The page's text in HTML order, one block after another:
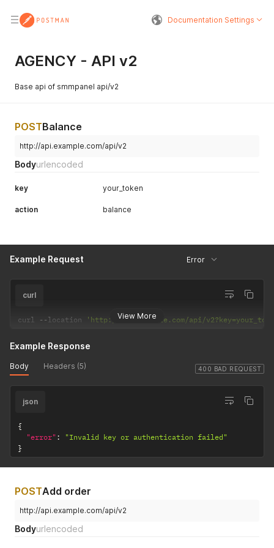
Documentation Settings
AGENCY - API v2
Base api of smmpanel api/v2
POSTBalance
http://api.example.com/api/v2
Bodyurlencoded
key your_token
action balance
Example Request Error
View More
curl
curl --location 'http://api.example.com/api/
400 BAD REQUEST
Example Response
Body Headers (5)
json
{
"error" :
"Invalid key or authentication failed"
}
POSTAdd order
http://api.example.com/api/v2
Bodyurlencoded